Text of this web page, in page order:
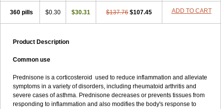
360 pills $0.30 $30.31 $137.76 $107.45 ADD TO CART
Product Description
Common use
Prednisone is a corticosteroid used to reduce inflammation and alleviate
symptoms in a variety of disorders, including rheumatoid arthritis and
severe cases of asthma. Prednisone decreases or prevents tissues from
responding to inflammation and also modifies the body's response to